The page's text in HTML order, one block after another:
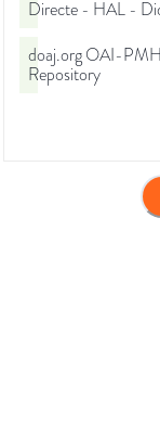
Directe - HAL -
doaj.org OAI-PMH
Repository